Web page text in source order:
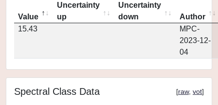
Value
Uncertainty
up
Uncertainty
down
Author
15.43
MPC-
2023-12-
04
Spectral Class Data [raw, vot]